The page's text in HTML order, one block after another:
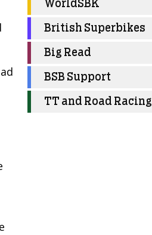
WorldSBK
British Superbikes
Big Read
BSB Support
TT and Road Racing